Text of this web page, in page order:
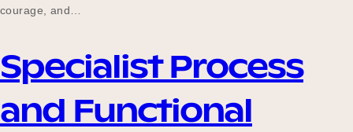
Become a UNIQ You School
courage, and…
Specialist Process
and Functional